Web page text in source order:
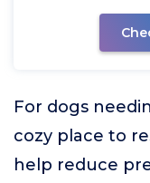
For dogs
cozy place to
help reduce